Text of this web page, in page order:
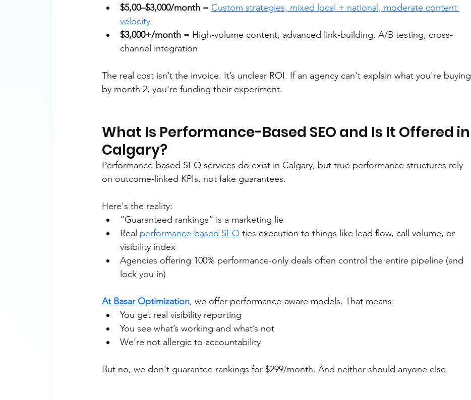
$5,00–$3,000/month = Custom strategies, mixed local + national, moderate content
velocity
$3,000+/month = High-volume content, advanced link-building, A/B testing, cross-
channel integration
The real cost isn’t the invoice. It’s unclear ROI. If an agency can't explain what you're buying
by month 2, you're funding their experiment.
What Is Performance-Based SEO and Is It Offered in
Calgary?
Performance-based SEO services do exist in Calgary, but true performance structures rely
on outcome-linked KPIs, not fake guarantees.
Here's the reality:
“Guaranteed rankings” is a marketing lie
Real performance-based SEO ties execution to things like lead flow, call volume, or
visibility index
Agencies offering 100% performance-only deals often control the entire pipeline (and
lock you in)
At Basar Optimization, we offer performance-aware models. That means:
You get real visibility reporting
You see what’s working and what’s not
We’re not allergic to accountability
But no, we don't guarantee rankings for $299/month. And neither should anyone else.